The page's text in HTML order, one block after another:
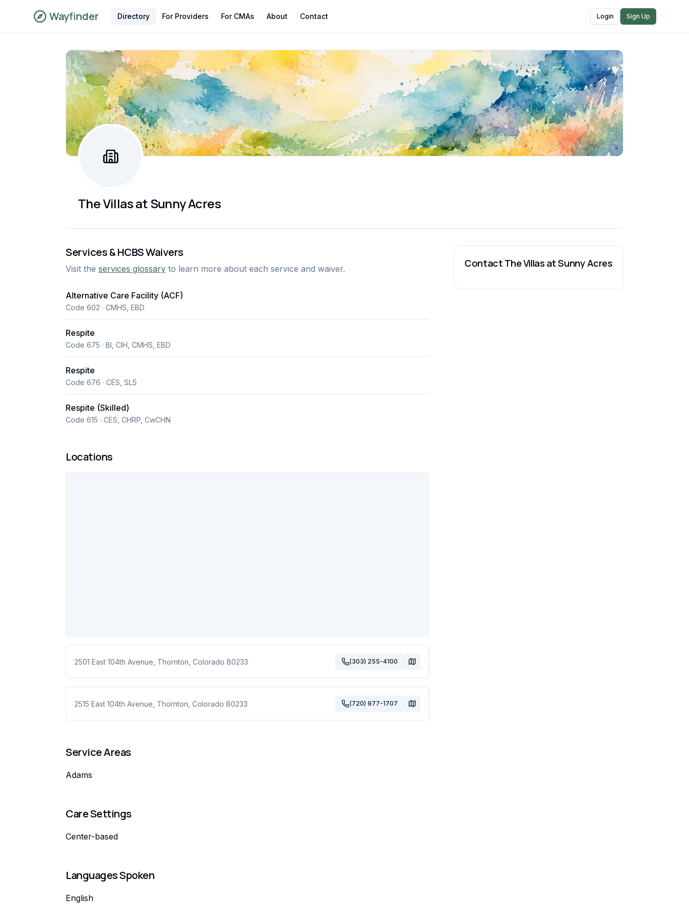
Wayfinder Directory For Providers For CMAs About Contact Login Sign Up
The Villas at Sunny Acres
Services & HCBS Waivers
Visit the services glossary to learn more about each service and waiver.
Alternative Care Facility (ACF)
Code 602 · CMHS, EBD
Respite
Code 675 · BI, CIH, CMHS, EBD
Respite
Code 676 · CES, SLS
Respite (Skilled)
Code 615 · CES, CHRP, CwCHN
Locations
2501 East 104th Avenue Thornton Colorado 80233 (303) 255-4100
2515 East 104th Avenue Thornton Colorado 80233 (720) 977-1707
Service Areas
Adams
Care Settings
Center-based
Languages Spoken
English
Contact The Villas at Sunny Acres